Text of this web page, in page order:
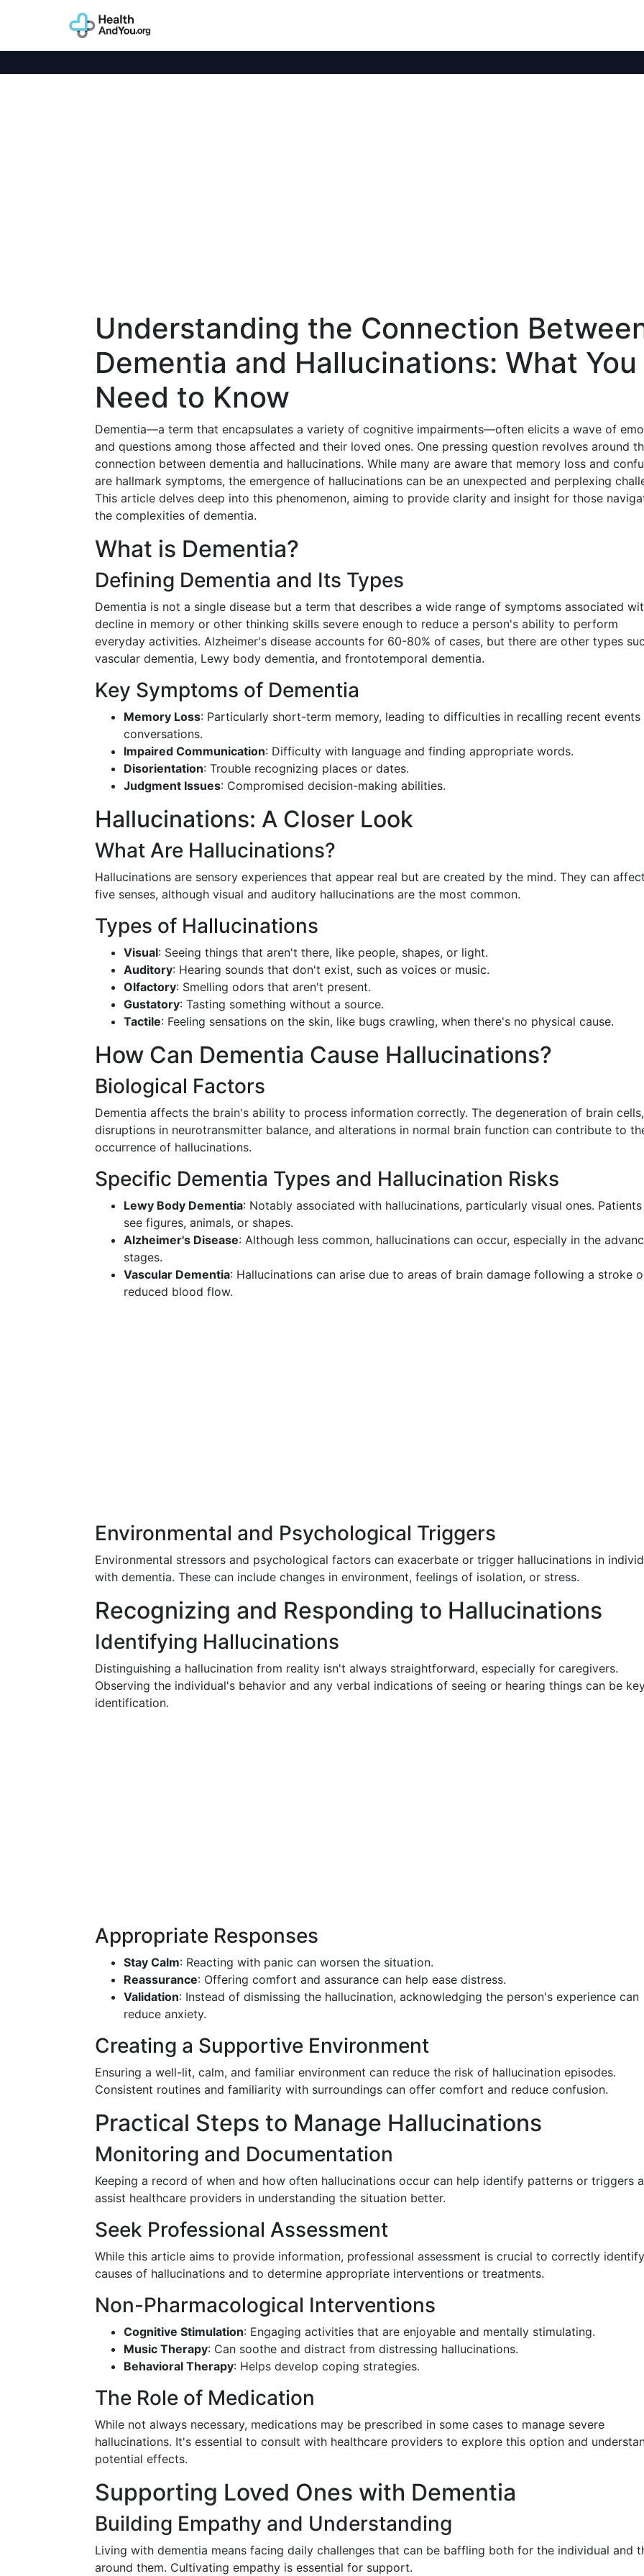
Understanding the Connection
Dementia and Hallucinations: What You
Need to Know
Dementia—a term that encapsulates a variety of cognitive impairments—often elicits a wave of
and questions among those affected and their loved ones. One pressing question revolves around
connection between dementia and hallucinations. While many are aware that memory loss and
are hallmark symptoms, the emergence of hallucinations can be an unexpected and perplexing
This article delves deep into this phenomenon, aiming to provide clarity and insight for those
the complexities of dementia.
What is Dementia?
Defining Dementia and Its Types
Dementia is not a single disease but a term that describes a wide range of symptoms associated
decline in memory or other thinking skills severe enough to reduce a person's ability to perform
everyday activities. Alzheimer's disease accounts for 60-80% of cases, but there are other types
vascular dementia, Lewy body dementia, and frontotemporal dementia.
Key Symptoms of Dementia
Memory Loss: Particularly short-term memory, leading to difficulties in recalling recent events
conversations.
Impaired Communication: Difficulty with language and finding appropriate words.
Disorientation: Trouble recognizing places or dates.
Judgment Issues: Compromised decision-making abilities.
Hallucinations: A Closer Look
What Are Hallucinations?
Hallucinations are sensory experiences that appear real but are created by the mind. They can
five senses, although visual and auditory hallucinations are the most common.
Types of Hallucinations
Visual: Seeing things that aren't there, like people, shapes, or light.
Auditory: Hearing sounds that don't exist, such as voices or music.
Olfactory: Smelling odors that aren't present.
Gustatory: Tasting something without a source.
Tactile: Feeling sensations on the skin, like bugs crawling, when there's no physical cause.
How Can Dementia Cause Hallucinations?
Biological Factors
Dementia affects the brain's ability to process information correctly. The degeneration of brain cells,
disruptions in neurotransmitter balance, and alterations in normal brain function can contribute to
occurrence of hallucinations.
Specific Dementia Types and Hallucination Risks
Lewy Body Dementia: Notably associated with hallucinations, particularly visual ones.
see figures, animals, or shapes.
Alzheimer's Disease: Although less common, hallucinations can occur, especially in the
stages.
Vascular Dementia: Hallucinations can arise due to areas of brain damage following a stroke
reduced blood flow.
Environmental and Psychological Triggers
Environmental stressors and psychological factors can exacerbate or trigger hallucinations in
with dementia. These can include changes in environment, feelings of isolation, or stress.
Recognizing and Responding to Hallucinations
Identifying Hallucinations
Distinguishing a hallucination from reality isn't always straightforward, especially for caregivers.
Observing the individual's behavior and any verbal indications of seeing or hearing things can be
identification.
Appropriate Responses
Stay Calm: Reacting with panic can worsen the situation.
Reassurance: Offering comfort and assurance can help ease distress.
Validation: Instead of dismissing the hallucination, acknowledging the person's experience can
reduce anxiety.
Creating a Supportive Environment
Ensuring a well-lit, calm, and familiar environment can reduce the risk of hallucination episodes.
Consistent routines and familiarity with surroundings can offer comfort and reduce confusion.
Practical Steps to Manage Hallucinations
Monitoring and Documentation
Keeping a record of when and how often hallucinations occur can help identify patterns or triggers
assist healthcare providers in understanding the situation better.
Seek Professional Assessment
While this article aims to provide information, professional assessment is crucial to correctly
causes of hallucinations and to determine appropriate interventions or treatments.
Non-Pharmacological Interventions
Cognitive Stimulation: Engaging activities that are enjoyable and mentally stimulating.
Music Therapy: Can soothe and distract from distressing hallucinations.
Behavioral Therapy: Helps develop coping strategies.
The Role of Medication
While not always necessary, medications may be prescribed in some cases to manage severe
hallucinations. It's essential to consult with healthcare providers to explore this option and
potential effects.
Supporting Loved Ones with Dementia
Building Empathy and Understanding
Living with dementia means facing daily challenges that can be baffling both for the individual and
around them. Cultivating empathy is essential for support.